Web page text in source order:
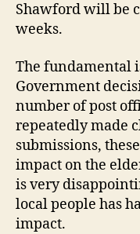
Shawford will be
weeks.
The fundamental
Government
number of post
repeatedly made
submissions,
impact on the
is very
local people has
impact.